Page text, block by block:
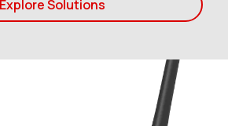
Explore Solutions